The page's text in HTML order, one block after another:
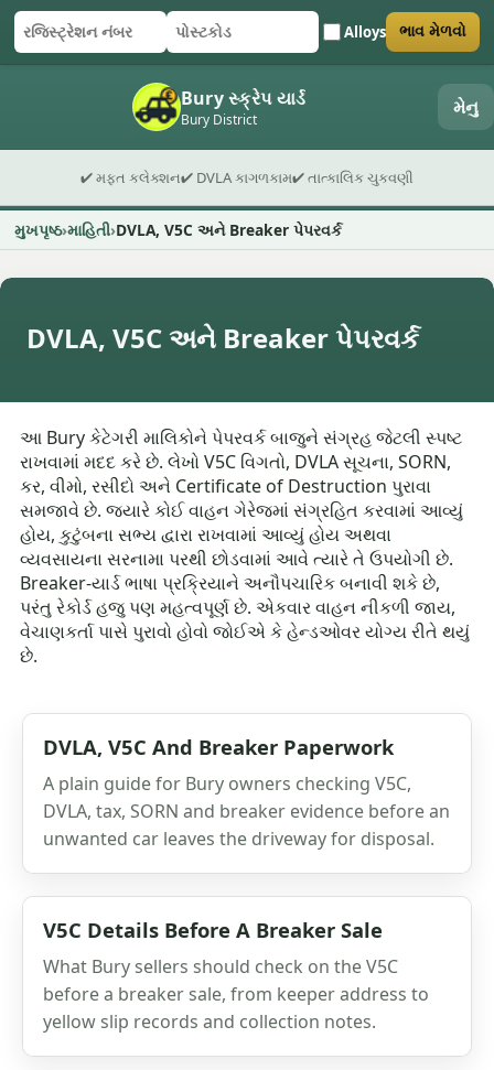
રજિસ્ટ્રેશન નંબર
પોસ્ટકોડ Alloys
ફોર્મ સબમિટ કરો ભાવ મેળવો
Bury સ્ક્રેપ યાર્ડ
Bury District મેનુ
✔ મફત કલેક્શન✔ DVLA કાગળકામ✔ તાત્કાલિક ચુકવણી
મુખપૃષ્ઠ માહિતી DVLA, V5C અને Breaker પેપરવર્ક
DVLA, V5C અને Breaker પેપરવર્ક
આ Bury કેટેગરી માલિકોને પેપરવર્ક બાજુને સંગ્રહ જેટલી સ્પષ્ટ
રાખવામાં મદદ કરે છે. લેખો V5C વિગતો, DVLA સૂચના, SORN,
કર, વીમો, રસીદો અને Certificate of Destruction પુરાવા
સમજાવે છે. જ્યારે કોઈ વાહન ગેરેજમાં સંગ્રહિત કરવામાં આવ્યું
હોય, કુટુંબના સભ્ય દ્વારા રાખવામાં આવ્યું હોય અથવા
વ્યવસાયના સરનામા પરથી છોડવામાં આવે ત્યારે તે ઉપયોગી છે.
Breaker-યાર્ડ ભાષા પ્રક્રિયાને અનૌપચારિક બનાવી શકે છે,
પરંતુ રેકોર્ડ હજુ પણ મહત્વપૂર્ણ છે. એકવાર વાહન નીકળી જાય,
વેચાણકર્તા પાસે પુરાવો હોવો જોઈએ કે હેન્ડઓવર યોગ્ય રીતે થયું
છે.
DVLA, V5C And Breaker Paperwork
A plain guide for Bury owners checking V5C,
DVLA, tax, SORN and breaker evidence before an
unwanted car leaves the driveway for disposal.
V5C Details Before A Breaker Sale
What Bury sellers should check on the V5C
before a breaker sale, from keeper address to
yellow slip records and collection notes.